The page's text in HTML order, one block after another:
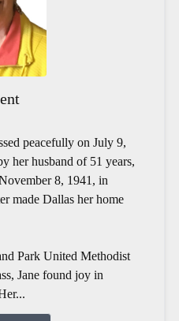
peacefully on July 9,
her husband of 51 years,
8, 1941, in
made Dallas her home
Park United Methodist
Jane found joy in